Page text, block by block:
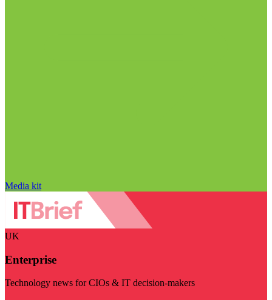
Media kit
UK
Enterprise
Technology news for CIOs & IT decision-makers